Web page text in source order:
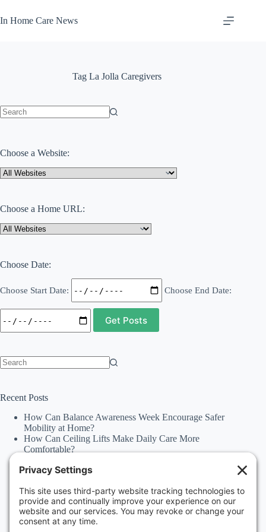
to
content
In Home Care News
Tag La Jolla Caregivers
Choose a Website:
Choose a Home URL:
Choose Date:
Choose Start Date: Choose End Date:
Recent Posts
How Can Balance Awareness Week Encourage Safer
Mobility at Home?
How Can Ceiling Lifts Make Daily Care More
Comfortable?
Independence Through Stairlifts and Ceiling Lifts?
Why Should Families Explore Vehicle Lifts During
National Family Fun Month for More Accessible
Travel?